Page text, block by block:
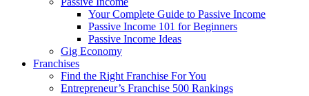
Your Complete Guide to Passive Income
Passive Income 101 for Beginners
Passive Income Ideas
Gig Economy
Franchises
Find the Right Franchise For You
Entrepreneur’s Franchise 500 Rankings